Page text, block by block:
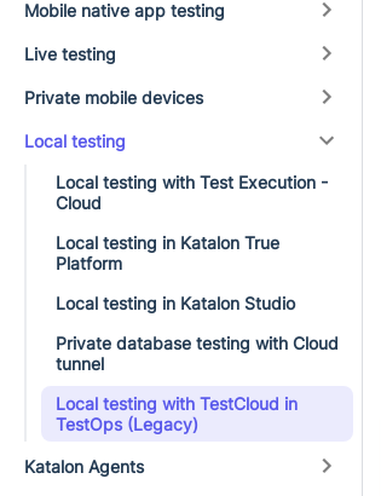
Mobile native app testing
Live testing
Private mobile devices
Local testing
Local testing with Test Execution -
Cloud
Local testing in Katalon True
Platform
Local testing in Katalon Studio
Private database testing with Cloud
tunnel
Local testing with TestCloud in
TestOps (Legacy)
Katalon Agents